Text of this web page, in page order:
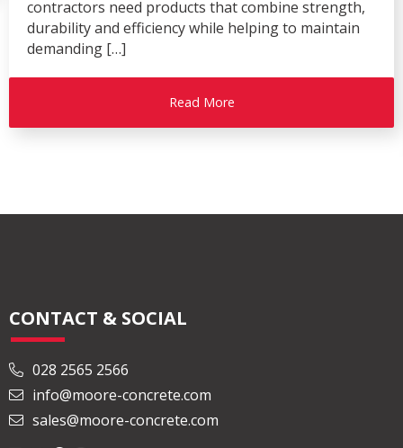
contractors need products that combine strength,
durability and efficiency while helping to maintain
demanding […]
Read More
CONTACT & SOCIAL
028 2565 2566
info@moore-concrete.com
sales@moore-concrete.com